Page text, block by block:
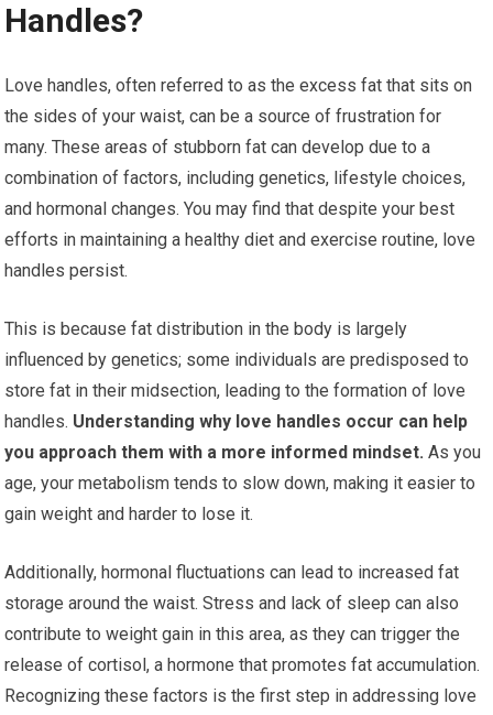
Handles?
Love handles, often referred to as the excess fat that sits on
the sides of your waist, can be a source of frustration for
many. These areas of stubborn fat can develop due to a
combination of factors, including genetics, lifestyle choices,
and hormonal changes. You may find that despite your best
efforts in maintaining a healthy diet and exercise routine, love
handles persist.
This is because fat distribution in the body is largely
influenced by genetics; some individuals are predisposed to
store fat in their midsection, leading to the formation of love
handles. Understanding why love handles occur can help
you approach them with a more informed mindset. As you
age, your metabolism tends to slow down, making it easier to
gain weight and harder to lose it.
Additionally, hormonal fluctuations can lead to increased fat
storage around the waist. Stress and lack of sleep can also
contribute to weight gain in this area, as they can trigger the
release of cortisol, a hormone that promotes fat accumulation.
Recognizing these factors is the first step in addressing love